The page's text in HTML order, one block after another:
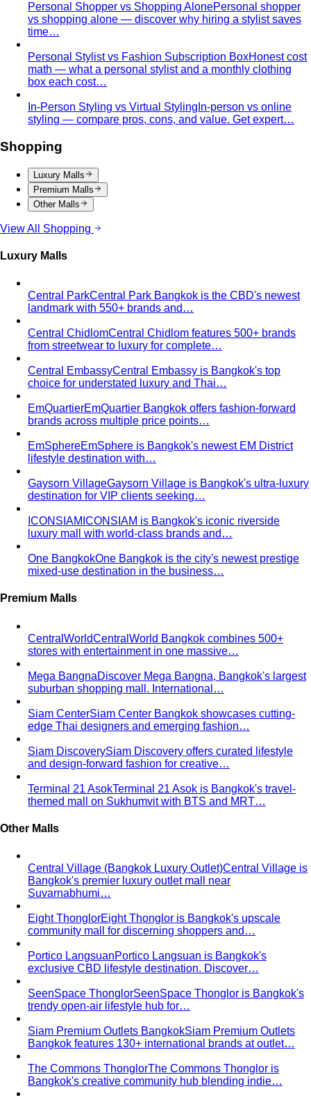
Personal Shopper vs Shopping AlonePersonal shopper
vs shopping alone — discover why hiring a stylist saves
time…
Personal Stylist vs Fashion Subscription BoxHonest cost
math — what a personal stylist and a monthly clothing
box each cost…
In-Person Styling vs Virtual Styling In-person vs online
styling — compare pros, cons, and value. Get expert…
Shopping
Luxury Malls
Premium Malls
Other Malls
View All Shopping
Luxury Malls
Central ParkCentral Park Bangkok is the CBD's newest
landmark with 550+ brands and…
Central ChidlomCentral Chidlom features 500+ brands
from streetwear to luxury for complete…
Central EmbassyCentral Embassy is Bangkok's top
choice for understated luxury and Thai…
EmQuartierEmQuartier Bangkok offers fashion-forward
brands across multiple price points…
EmSphereEmSphere is Bangkok's newest EM District
lifestyle destination with…
Gaysorn VillageGaysorn Village is Bangkok's ultra-luxury
destination for VIP clients seeking…
ICONSIAM ICONSIAM is Bangkok's iconic riverside
luxury mall with world-class brands and…
One BangkokOne Bangkok is the city's newest prestige
mixed-use destination in the business…
Premium Malls
CentralWorldCentralWorld Bangkok combines 500+
stores with entertainment in one massive…
Mega BangnaDiscover Mega Bangna, Bangkok's largest
suburban shopping mall. International…
Siam CenterSiam Center Bangkok showcases cutting-
edge Thai designers and emerging fashion…
Siam DiscoverySiam Discovery offers curated lifestyle
and design-forward fashion for creative…
Terminal 21 AsokTerminal 21 Asok is Bangkok's travel-
themed mall on Sukhumvit with BTS and MRT…
Other Malls
Central Village (Bangkok Luxury Outlet)Central Village is
Bangkok's premier luxury outlet mall near
Suvarnabhumi…
Eight ThonglorEight Thonglor is Bangkok's upscale
community mall for discerning shoppers and…
Portico LangsuanPortico Langsuan is Bangkok's
exclusive CBD lifestyle destination. Discover…
SeenSpace ThonglorSeenSpace Thonglor is Bangkok's
trendy open-air lifestyle hub for…
Siam Premium Outlets BangkokSiam Premium Outlets
Bangkok features 130+ international brands at outlet…
The Commons ThonglorThe Commons Thonglor is
Bangkok's creative community hub blending indie…